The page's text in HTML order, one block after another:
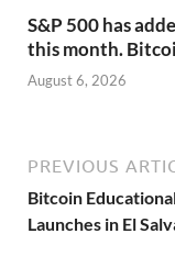
S&P 500 has
this month.
August 6, 2026
PREVIOUS
Bitcoin
Launches in El